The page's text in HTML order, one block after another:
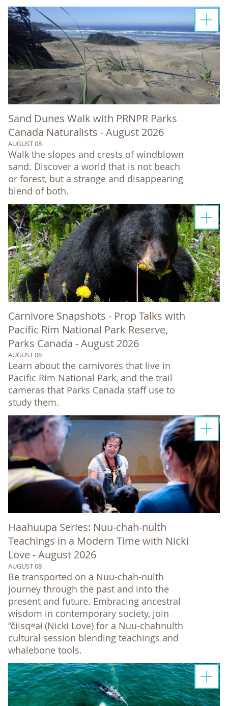
Sand Dunes Walk with PRNPR Parks
Canada Naturalists - August 2026
AUGUST 08
Walk the slopes and crests of windblown
sand. Discover a world that is not beach
or forest, but a strange and disappearing
blend of both.
Carnivore Snapshots - Prop Talks with
Pacific Rim National Park Reserve,
Parks Canada - August 2026
AUGUST 08
Learn about the carnivores that live in
Pacific Rim National Park, and the trail
cameras that Parks Canada staff use to
study them.
Haahuupa Series: Nuu-chah-nulth
Teachings in a Modern Time with Nicki
Love - August 2026
AUGUST 08
Be transported on a Nuu-chah-nulth
journey through the past and into the
present and future. Embracing ancestral
wisdom in contemporary society, join
“čiisqʷał (Nicki Love) for a Nuu-chahnulth
cultural session blending teachings and
whalebone tools.